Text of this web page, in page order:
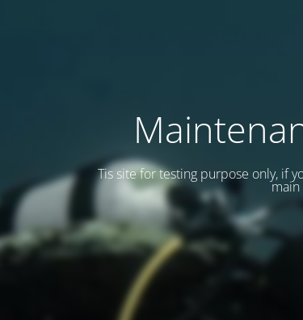
Tis site for testing purpose only, if